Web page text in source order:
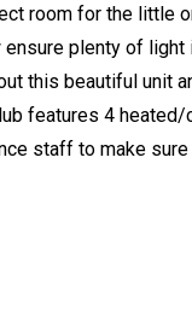
room for the little
plenty of
this beautiful unit
features 4
staff to make